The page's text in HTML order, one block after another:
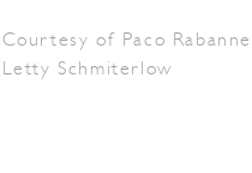
Courtesy of Paco
Letty Schmiterlow